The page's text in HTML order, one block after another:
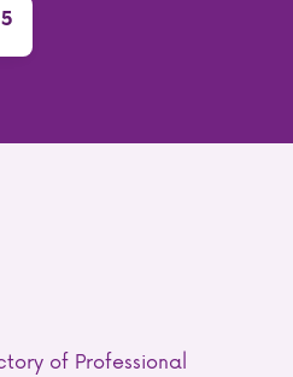
of Professional